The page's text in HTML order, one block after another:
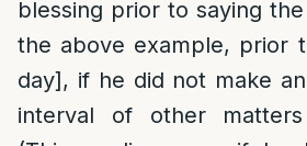
blessing prior to saying
the above example, prior
day], if he did not make
interval of other matters